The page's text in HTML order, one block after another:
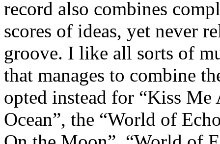
record also combines
scores of ideas, yet never
groove. I like all sorts of
that manages to combine
opted instead for “Kiss
Ocean”, the “World of